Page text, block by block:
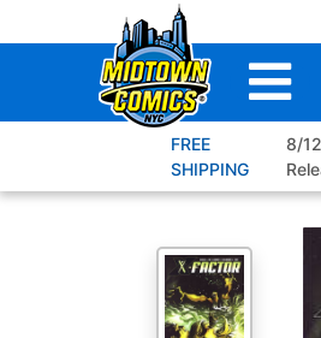
to
FREE
SHIPPING
8/